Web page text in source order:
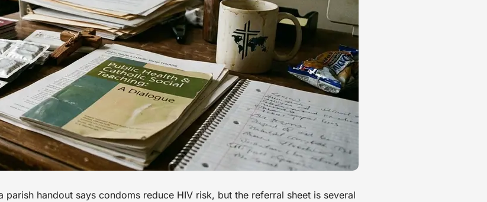
handout says condoms reduce HIV risk, but the referral sheet is several